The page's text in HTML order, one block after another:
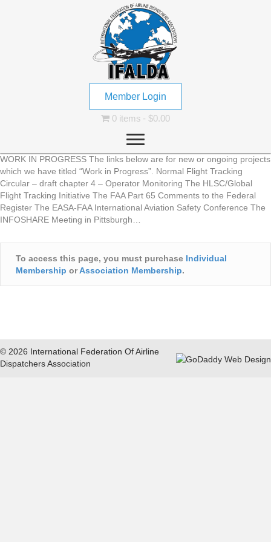
Member Login
0 items $0.00
WORK IN PROGRESS The links below are for new or ongoing projects
which we have titled “Work in Progress”. Normal Flight Tracking
Circular – draft chapter 4 – Operator Monitoring The HLSC/Global
Flight Tracking Initiative The FAA Part 65 Comments to the Federal
Register The EASA-FAA International Aviation Safety Conference The
INFOSHARE Meeting in Pittsburgh…
To access this page, you must purchase Individual
Membership orAssociation Membership.
© 2026 International Federation Of Airline
Dispatchers Association